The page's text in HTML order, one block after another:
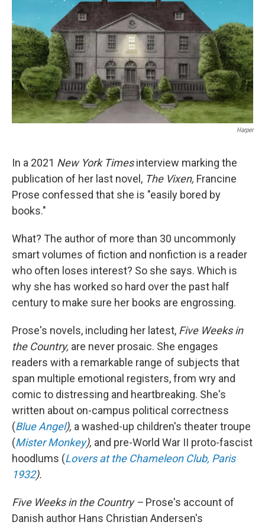
Harper
In a 2021 New York Timesinterview marking the
publication of her last novel, The Vixen, Francine
Prose confessed that she is "easily bored by
books."
What? The author of more than 30 uncommonly
smart volumes of fiction and nonfiction is a reader
who often loses interest? So she says. Which is
why she has worked so hard over the past half
century to make sure her books are engrossing.
Prose's novels, including her latest, Five Weeks in
the Country, are never prosaic. She engages
readers with a remarkable range of subjects that
span multiple emotional registers, from wry and
comic to distressing and heartbreaking. She's
written about on-campus political correctness
(Blue Angel), a washed-up children's theater troupe
(Mister Monkey), and pre-World War II proto-fascist
hoodlums (Lovers at the Chameleon Club, Paris
1932).
Five Weeks in the Country – Prose's account of
Danish author Hans Christian Andersen's